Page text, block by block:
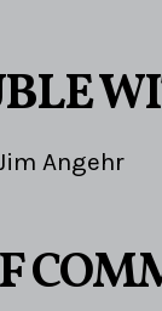
Angehr